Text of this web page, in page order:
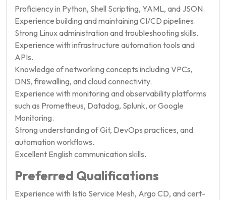
Proficiency in Python, Shell Scripting, YAML, and JSON.
Experience building and maintaining CI/CD pipelines.
Strong Linux administration and troubleshooting skills.
Experience with infrastructure automation tools and
APIs.
Knowledge of networking concepts including VPCs,
DNS, firewalling, and cloud connectivity.
Experience with monitoring and observability platforms
such as Prometheus, Datadog, Splunk, or Google
Monitoring.
Strong understanding of Git, DevOps practices, and
automation workflows.
Excellent English communication skills.
Preferred Qualifications
Experience with Istio Service Mesh, Argo CD, and cert-